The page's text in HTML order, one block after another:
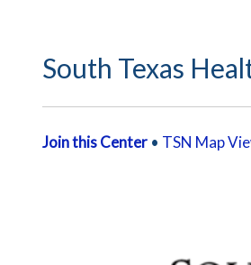
South Texas
Join this Center • TSN Map